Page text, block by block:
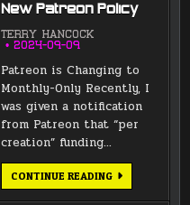
New Patreon Policy
TERRY HANCOCK
2024-09-09
Patreon is Changing to
Monthly-Only Recently, I
was given a notification
from Patreon that “per
creation” funding…
CONTINUE READINGNEW
PATREON